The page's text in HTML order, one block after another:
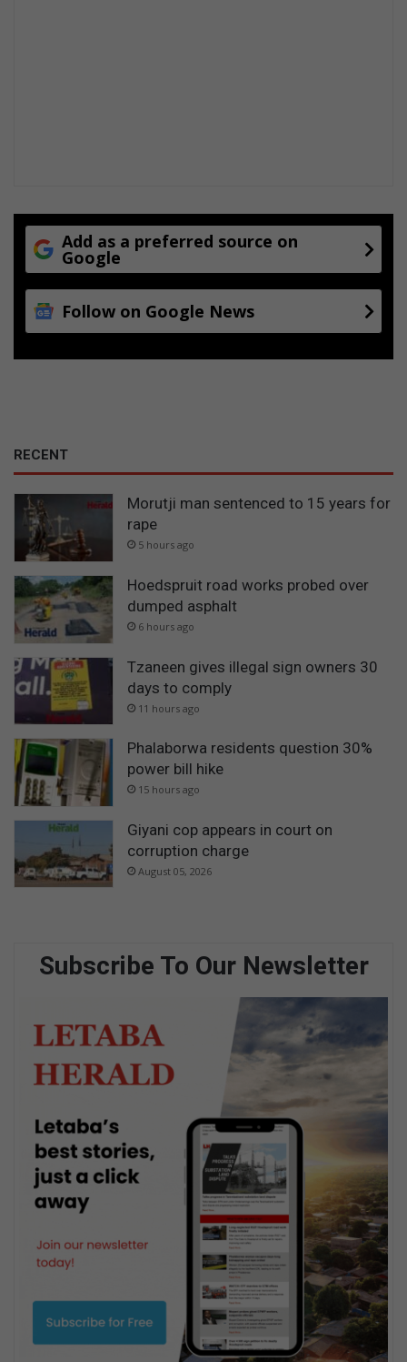
Add as a preferred source on
Google
Follow on Google News
RECENT
Morutji man sentenced to 15 years for
rape
5 hours ago
Hoedspruit road works probed over
dumped asphalt
6 hours ago
Tzaneen gives illegal sign owners 30
days to comply
11 hours ago
Phalaborwa residents question 30%
power bill hike
15 hours ago
Giyani cop appears in court on
corruption charge
August 05, 2026
Subscribe To Our Newsletter